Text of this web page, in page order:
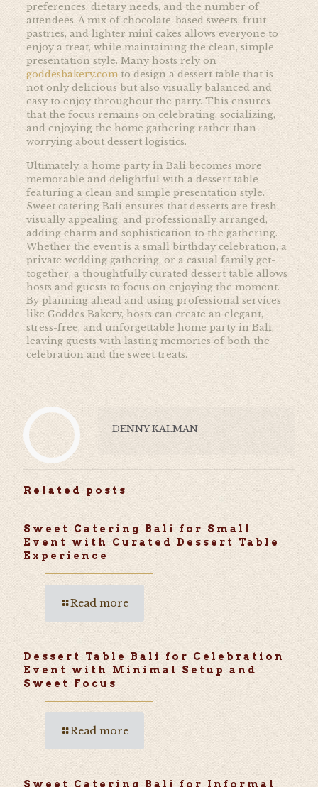
preferences, dietary needs, and the number of
attendees. A mix of chocolate-based sweets, fruit
pastries, and lighter mini cakes allows everyone to
enjoy a treat, while maintaining the clean, simple
presentation style. Many hosts rely on
goddesbakery.comto design a dessert table that is
not only delicious but also visually balanced and
easy to enjoy throughout the party. This ensures
that the focus remains on celebrating, socializing,
and enjoying the home gathering rather than
worrying about dessert logistics.
Ultimately, a home party in Bali becomes more
memorable and delightful with a dessert table
featuring a clean and simple presentation style.
Sweet catering Bali ensures that desserts are fresh,
visually appealing, and professionally arranged,
adding charm and sophistication to the gathering.
Whether the event is a small birthday celebration, a
private wedding gathering, or a casual family get-
together, a thoughtfully curated dessert table allows
hosts and guests to focus on enjoying the moment.
By planning ahead and using professional services
like Goddes Bakery, hosts can create an elegant,
stress-free, and unforgettable home party in Bali,
leaving guests with lasting memories of both the
celebration and the sweet treats.
DENNY KALMAN
Related posts
Sweet Catering Bali for Small
Event with Curated Dessert Table
Experience
Read more
Dessert Table Bali for Celebration
Event with Minimal Setup and
Sweet Focus
Read more
Sweet Catering Bali for Informal